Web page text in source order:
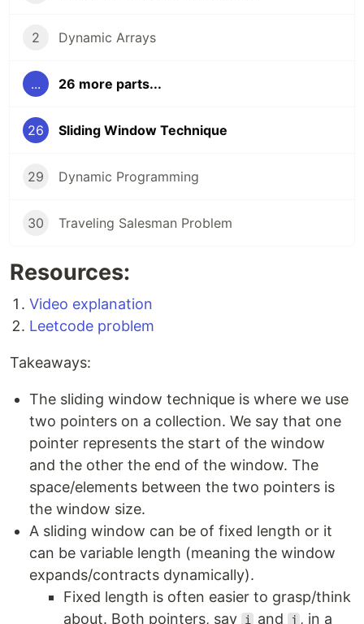
2 Dynamic Arrays
... 26 more parts...
26 Sliding Window Technique
29 Dynamic Programming
30 Traveling Salesman Problem
Resources:
Video explanation
Leetcode problem
Takeaways:
The sliding window technique is where we use
two pointers on a collection. We say that one
pointer represents the start of the window
and the other the end of the window. The
space/elements between the two pointers is
the window size.
A sliding window can be of fixed length or it
can be variable length (meaning the window
expands/contracts dynamically).
Fixed length is often easier to grasp/think
about. Both pointers, say
i and j , in a